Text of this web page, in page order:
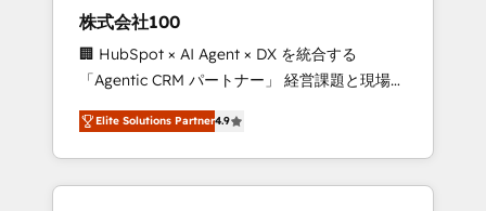
design scalable strategies that drive
measurable growth. 🌎 Highlights: • 10+ years
as a HubSpot partner. • 2023 Impact Awards:
Platform Migration Excellence. • Top 3 Partner
of the Year LATAM 2022, 2023, 2024, 2025. •
Partner of the Year 2024. • Organizer of
Aliados.ai (AI, marketing & tech global
株式会社100
🏢 HubSpot × AI Agent × DX を統合する
「Agentic CRM パートナー」 経営課題と現場業
務をつなぐAIネイティブ・エージェンシーとし
て、HubSpot Eliteの実装力で顧客フロント業務
を再設計します。 💡 100inc は何をする会社
か？ HubSpotを共通基盤に、AIエージェントを
Elite Solutions Partner4.9